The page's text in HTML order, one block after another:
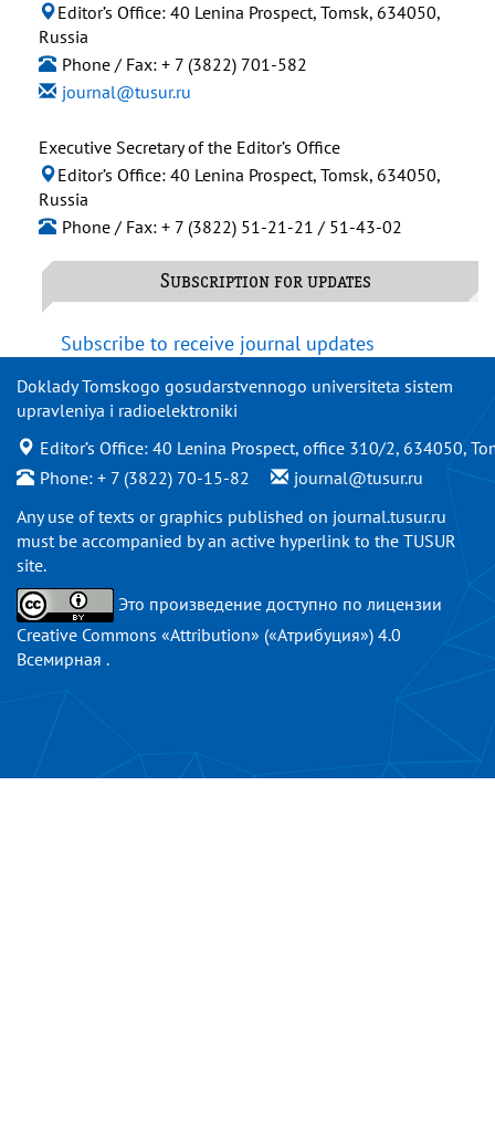
Editor’s Office: 40 Lenina Prospect, Tomsk, 634050,
Russia
Phone / Fax: + 7 (3822) 701-582
journal@tusur.ru
Executive Secretary of the Editor’s Office
Editor’s Office: 40 Lenina Prospect, Tomsk, 634050,
Russia
Phone / Fax: + 7 (3822) 51-21-21 / 51-43-02
Subscription for updates
Subscribe to receive journal updates
Doklady Tomskogo gosudarstvennogo universiteta sistem
upravleniya i radioelektroniki
Editor’s Office: 40 Lenina Prospect, office 310/2, 634050,
Phone: + 7 (3822) 70-15-82
journal@tusur.ru
Any use of texts or graphics published on journal.tusur.ru
must be accompanied by an active hyperlink to the TUSUR
site.
Это произведение доступно по лицензии
Creative Commons «Attribution» («Атрибуция») 4.0
Всемирная .